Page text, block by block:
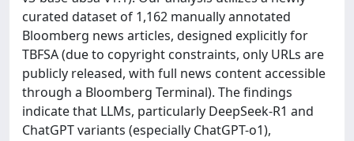
curated dataset of 1,162 manually annotated
Bloomberg news articles, designed explicitly for
TBFSA (due to copyright constraints, only URLs are
publicly released, with full news content accessible
through a Bloomberg Terminal). The findings
indicate that LLMs, particularly DeepSeek-R1 and
ChatGPT variants (especially ChatGPT-o1),